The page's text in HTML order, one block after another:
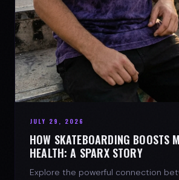
JULY 29, 2026
HOW SKATEBOARDING BOOSTS
HEALTH: A SPARX STORY
Explore the powerful connection